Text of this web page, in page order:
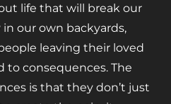
life that will break our
our own backyards,
leaving their loved
to consequences. The
is that they don’t just